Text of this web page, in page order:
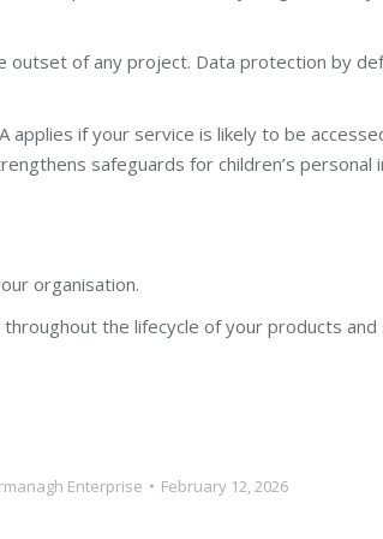
of any project. Data protection by
applies if your service is likely to be
safeguards for children’s
organisation.
the lifecycle of your products
Enterprise February 12, 2026